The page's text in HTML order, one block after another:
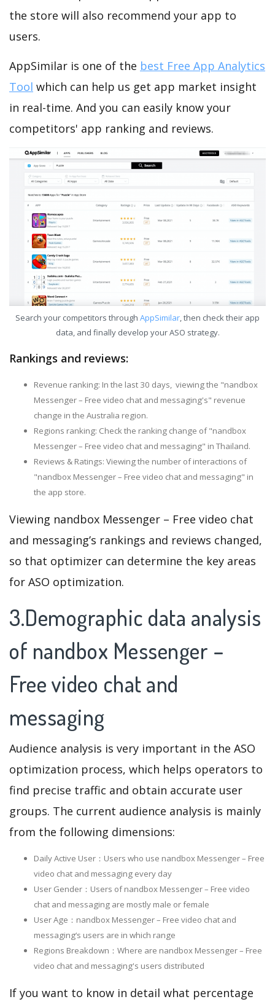
the store will also recommend your app to
users.
AppSimilar is one of the best Free App Analytics
Tool which can help us get app market insight
in real-time. And you can easily know your
competitors' app ranking and reviews.
Search your competitors through AppSimilar, then check their app
data, and finally develop your ASO strategy.
Rankings and reviews:
Revenue ranking: In the last 30 days, viewing the "nandbox
Messenger – Free video chat and messaging's" revenue
change in the Australia region.
Regions ranking: Check the ranking change of "nandbox
Messenger – Free video chat and messaging" in Thailand.
Reviews & Ratings: Viewing the number of interactions of
"nandbox Messenger – Free video chat and messaging" in
the app store.
Viewing nandbox Messenger – Free video chat
and messaging’s rankings and reviews changed,
so that optimizer can determine the key areas
for ASO optimization.
3.Demographic data analysis
of nandbox Messenger –
Free video chat and
messaging
Audience analysis is very important in the ASO
optimization process, which helps operators to
find precise traffic and obtain accurate user
groups. The current audience analysis is mainly
from the following dimensions:
Daily Active User：Users who use nandbox Messenger – Free
video chat and messaging every day
User Gender：Users of nandbox Messenger – Free video
chat and messaging are mostly male or female
User Age：nandbox Messenger – Free video chat and
messaging‘s users are in which range
Regions Breakdown：Where are nandbox Messenger – Free
video chat and messaging's users distributed
If you want to know in detail what percentage